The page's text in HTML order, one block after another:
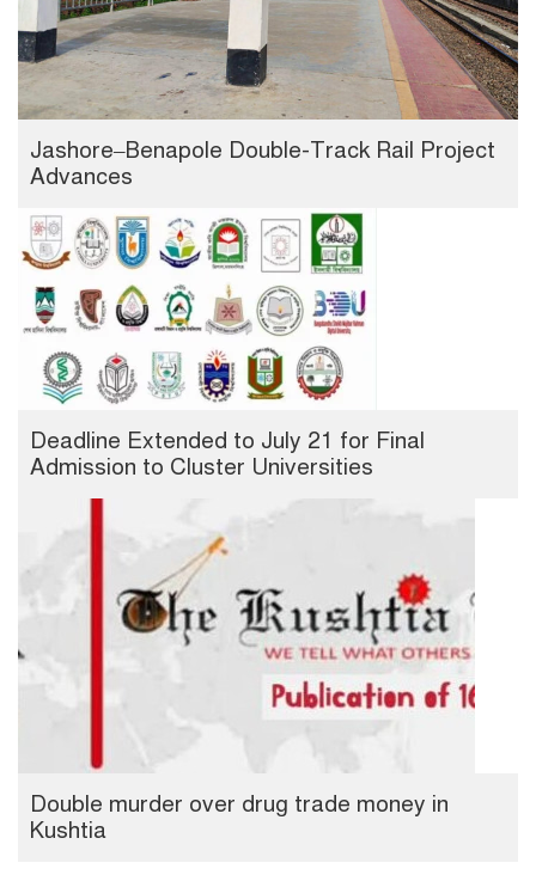
Jashore–Benapole Double-Track Rail Project
Advances
Deadline Extended to July 21 for Final
Admission to Cluster Universities
Double murder over drug trade money in
Kushtia